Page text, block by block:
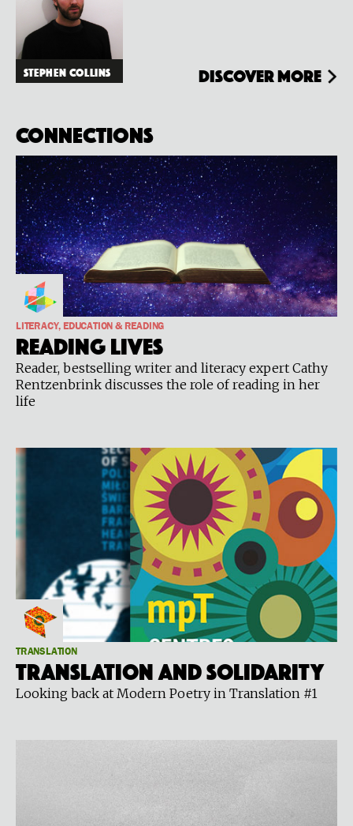
Stephen Collins Discover more
Connections
LITERACY, EDUCATION & READING
Reading Lives
Reader, bestselling writer and literacy expert Cathy
Rentzenbrink discusses the role of reading in her
life
TRANSLATION
Translation and Solidarity
Looking back at Modern Poetry in Translation #1